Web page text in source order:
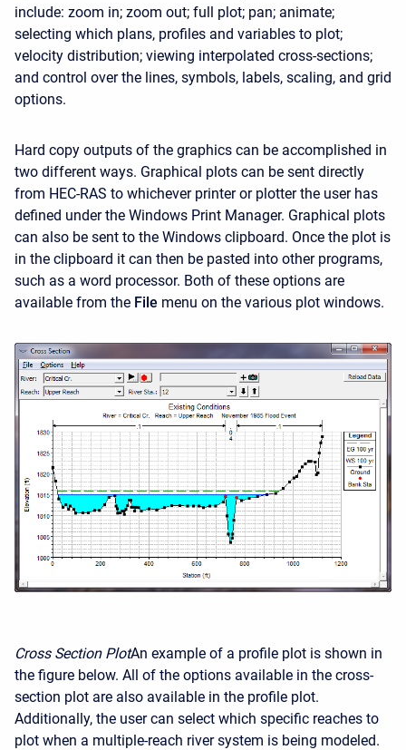
include: zoom in; zoom out; full plot; pan; animate;
selecting which plans, profiles and variables to plot;
velocity distribution; viewing interpolated cross-sections;
and control over the lines, symbols, labels, scaling, and grid
options.
Hard copy outputs of the graphics can be accomplished in
two different ways. Graphical plots can be sent directly
from HEC-RAS to whichever printer or plotter the user has
defined under the Windows Print Manager. Graphical plots
can also be sent to the Windows clipboard. Once the plot is
in the clipboard it can then be pasted into other programs,
such as a word processor. Both of these options are
available from the File menu on the various plot windows.
Cross Section PlotAn example of a profile plot is shown in
the figure below. All of the options available in the cross-
section plot are also available in the profile plot.
Additionally, the user can select which specific reaches to
plot when a multiple-reach river system is being modeled.